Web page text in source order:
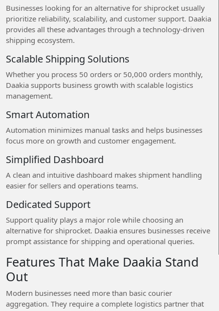
Businesses looking for an alternative for shiprocket usually
prioritize reliability, scalability, and customer support. Daakia
provides all these advantages through a technology-driven
shipping ecosystem.
Scalable Shipping Solutions
Whether you process 50 orders or 50,000 orders monthly,
Daakia supports business growth with scalable logistics
management.
Smart Automation
Automation minimizes manual tasks and helps businesses
focus more on growth and customer engagement.
Simplified Dashboard
A clean and intuitive dashboard makes shipment handling
easier for sellers and operations teams.
Dedicated Support
Support quality plays a major role while choosing an
alternative for shiprocket. Daakia ensures businesses receive
prompt assistance for shipping and operational queries.
Features That Make Daakia Stand
Out
Modern businesses need more than basic courier
aggregation. They require a complete logistics partner that